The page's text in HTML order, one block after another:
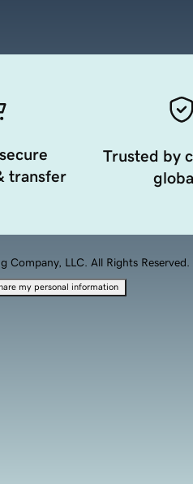
transfer
Trusted by
LLC. All Rights Reserved.
my personal information